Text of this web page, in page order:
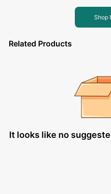
Shop
Related Products
It looks like no